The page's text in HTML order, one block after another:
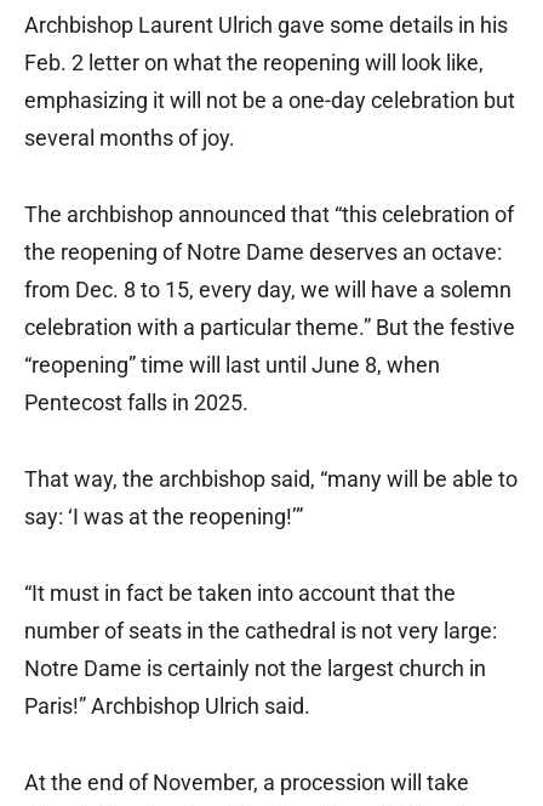
Archbishop Laurent Ulrich gave some details in his
Feb. 2 letter on what the reopening will look like,
emphasizing it will not be a one-day celebration but
several months of joy.
The archbishop announced that “this celebration of
the reopening of Notre Dame deserves an octave:
from Dec. 8 to 15, every day, we will have a solemn
celebration with a particular theme.” But the festive
“reopening” time will last until June 8, when
Pentecost falls in 2025.
That way, the archbishop said, “many will be able to
say: ‘I was at the reopening!’”
“It must in fact be taken into account that the
number of seats in the cathedral is not very large:
Notre Dame is certainly not the largest church in
Paris!” Archbishop Ulrich said.
At the end of November, a procession will take